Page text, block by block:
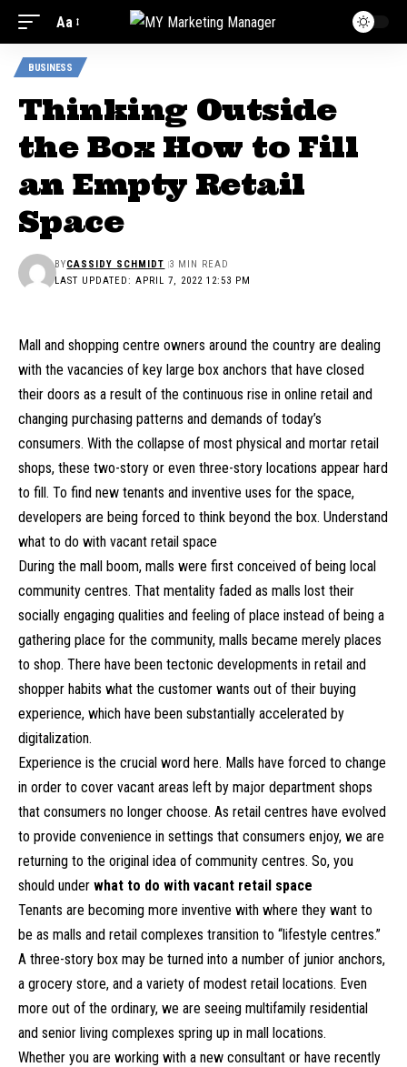
Aa
BUSINESS
Thinking Outside
the Box How to Fill
an Empty Retail
Space
LAST UPDATED: APRIL 7, 2022 12:53 PM
BYCASSIDY SCHMIDT 3 MIN READ
Mall and shopping centre owners around the country are dealing
with the vacancies of key large box anchors that have closed
their doors as a result of the continuous rise in online retail and
changing purchasing patterns and demands of today’s
consumers. With the collapse of most physical and mortar retail
shops, these two-story or even three-story locations appear hard
to fill. To find new tenants and inventive uses for the space,
developers are being forced to think beyond the box. Understand
what to do with vacant retail space
During the mall boom, malls were first conceived of being local
community centres. That mentality faded as malls lost their
socially engaging qualities and feeling of place instead of being a
gathering place for the community, malls became merely places
to shop. There have been tectonic developments in retail and
shopper habits what the customer wants out of their buying
experience, which have been substantially accelerated by
digitalization.
Experience is the crucial word here. Malls have forced to change
in order to cover vacant areas left by major department shops
that consumers no longer choose. As retail centres have evolved
to provide convenience in settings that consumers enjoy, we are
returning to the original idea of community centres. So, you
should under what to do with vacant retail space
Tenants are becoming more inventive with where they want to
be as malls and retail complexes transition to “lifestyle centres.”
A three-story box may be turned into a number of junior anchors,
a grocery store, and a variety of modest retail locations. Even
more out of the ordinary, we are seeing multifamily residential
and senior living complexes spring up in mall locations.
Whether you are working with a new consultant or have recently